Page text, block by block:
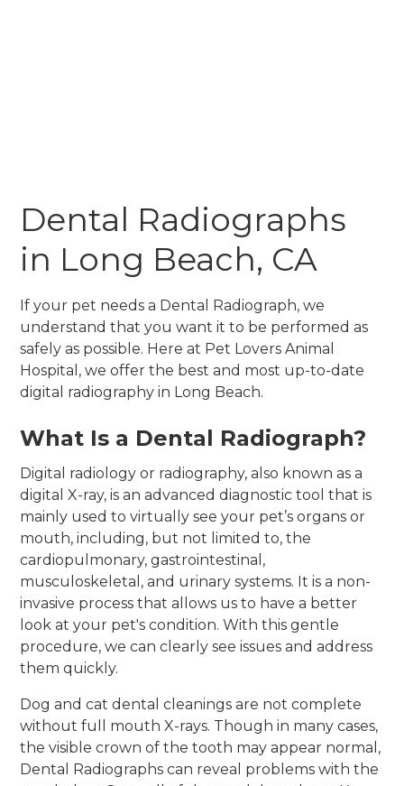
Dental Radiographs
in Long Beach, CA
If your pet needs a Dental Radiograph, we
understand that you want it to be performed as
safely as possible. Here at Pet Lovers Animal
Hospital, we offer the best and most up-to-date
digital radiography in Long Beach.
What Is a Dental Radiograph?
Digital radiology or radiography, also known as a
digital X-ray, is an advanced diagnostic tool that is
mainly used to virtually see your pet’s organs or
mouth, including, but not limited to, the
cardiopulmonary, gastrointestinal,
musculoskeletal, and urinary systems. It is a non-
invasive process that allows us to have a better
look at your pet's condition. With this gentle
procedure, we can clearly see issues and address
them quickly.
Dog and cat dental cleanings are not complete
without full mouth X-rays. Though in many cases,
the visible crown of the tooth may appear normal,
Dental Radiographs can reveal problems with the